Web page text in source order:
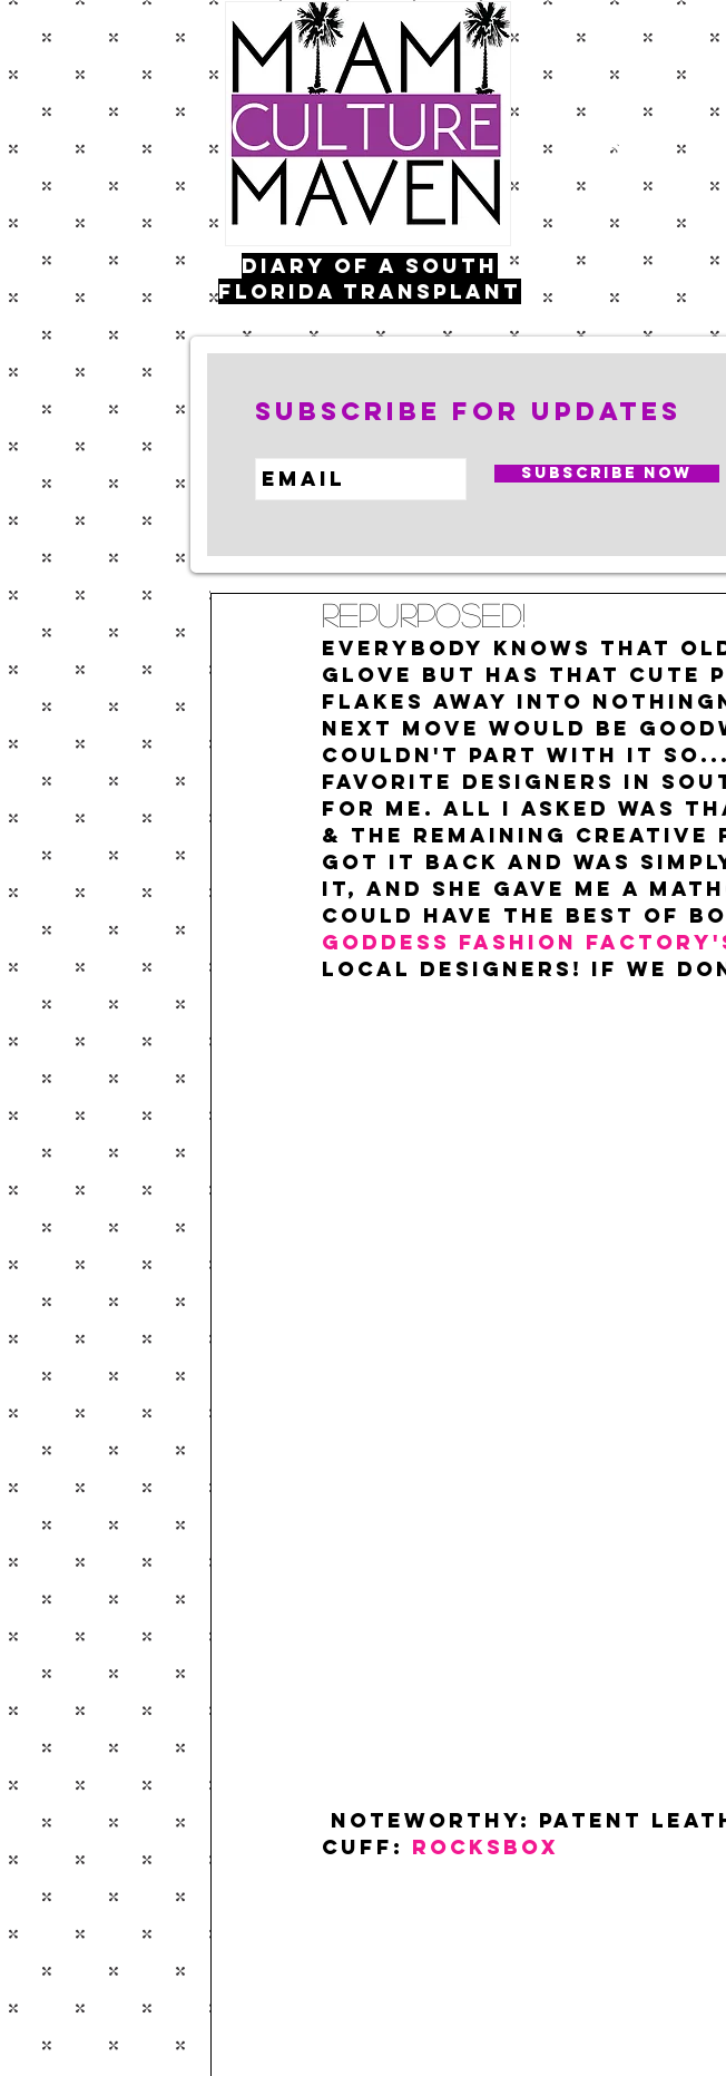
BLOG
Diary of a south
florida transplant
FOLLOW ME:
Repurposed!
Everybody knows that
glove but has that cute
flakes away into
next move would be
couldn't part with it
favorite Designers in
for me. All I asked was
& the remaining creative
got it back and was
it, and she gave me a
could have the best of
Goddess Fashion
local designers! If we
Noteworthy: Patent
Cuff: ROCKSBOX
Subscribe for Updates
Subscribe Now